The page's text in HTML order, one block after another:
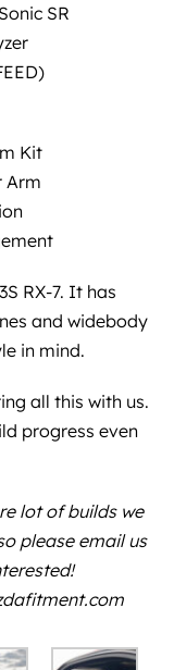
SR
Kit
Arm
RX-7. It has
and widebody
in mind.
all this with us.
progress even
lot of builds we
please email us